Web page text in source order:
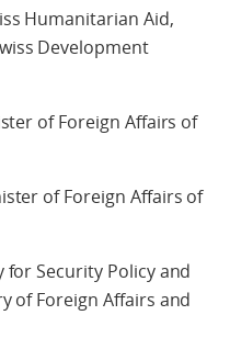
Humanitarian Aid,
Development
of Foreign Affairs of
of Foreign Affairs of
for Security Policy and
of Foreign Affairs and